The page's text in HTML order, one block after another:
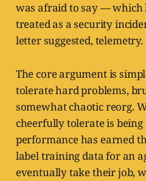
was afraid to say — which
treated as a security
letter suggested, telemetry.
The core argument is
tolerate hard problems,
somewhat chaotic reorg.
cheerfully tolerate is
performance has earned
label training data for an
eventually take their job,